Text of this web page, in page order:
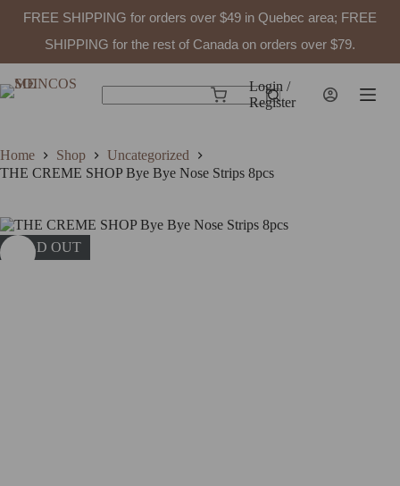
FREE SHIPPING for orders over $49 in Quebec area; FREE
SHIPPING for the rest of Canada on orders over $79.
to
content
Shopping
Login /
Register
Home Shop
Uncategorized
THE CREME SHOP Bye Bye Nose Strips 8pcs
SOLD OUT